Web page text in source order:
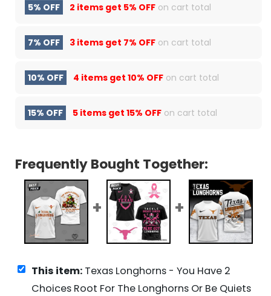
5% OFF 2 items get 5% OFF on cart total
7% OFF 3 items get 7% OFF on cart total
10% OFF 4 items get 10% OFF on cart total
15% OFF 5 items get 15% OFF on cart total
Frequently Bought Together:
This item: Texas Longhorns - You Have 2
Choices Root For The Longhorns Or Be Quiets